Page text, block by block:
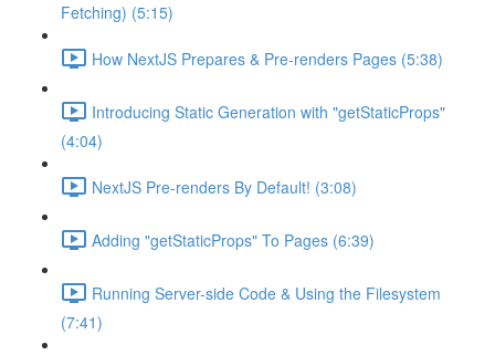
Fetching) (5:15)
How NextJS Prepares & Pre-renders Pages (5:38)
Introducing Static Generation with "getStaticProps"
(4:04)
NextJS Pre-renders By Default! (3:08)
Adding "getStaticProps" To Pages (6:39)
Running Server-side Code & Using the Filesystem
(7:41)